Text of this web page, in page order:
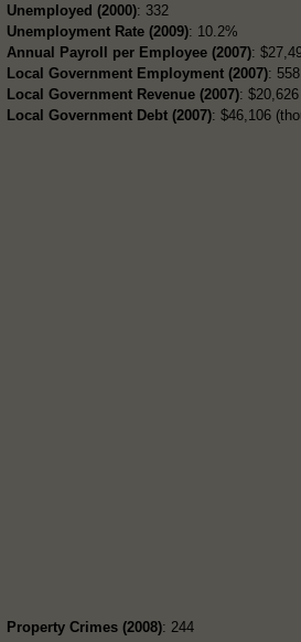
Unemployed (2000): 332
Unemployment Rate (2009): 10.2%
Annual Payroll per Employee (2007):
Local Government Employment (2007): 558
Local Government Revenue (2007):
Local Government Debt (2007): $46,106
Property Crimes (2008): 244